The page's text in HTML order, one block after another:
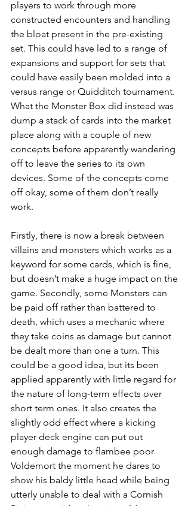
players to work through more
constructed encounters and handling
the bloat present in the pre-existing
set. This could have led to a range of
expansions and support for sets that
could have easily been molded into a
versus range or Quidditch tournament.
What the Monster Box did instead was
dump a stack of cards into the market
place along with a couple of new
concepts before apparently wandering
off to leave the series to its own
devices. Some of the concepts come
off okay, some of them don’t really
work.
Firstly, there is now a break between
villains and monsters which works as a
keyword for some cards, which is fine,
but doesn’t make a huge impact on the
game. Secondly, some Monsters can
be paid off rather than battered to
death, which uses a mechanic where
they take coins as damage but cannot
be dealt more than one a turn. This
could be a good idea, but its been
applied apparently with little regard for
the nature of long-term effects over
short term ones. It also creates the
slightly odd effect where a kicking
player deck engine can put out
enough damage to flambee poor
Voldemort the moment he dares to
show his baldy little head while being
utterly unable to deal with a Cornish